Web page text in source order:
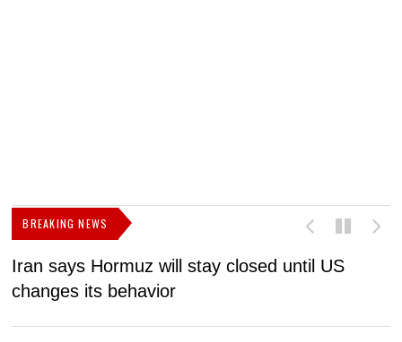
BREAKING NEWS
Iran says Hormuz will stay closed until US
changes its behavior